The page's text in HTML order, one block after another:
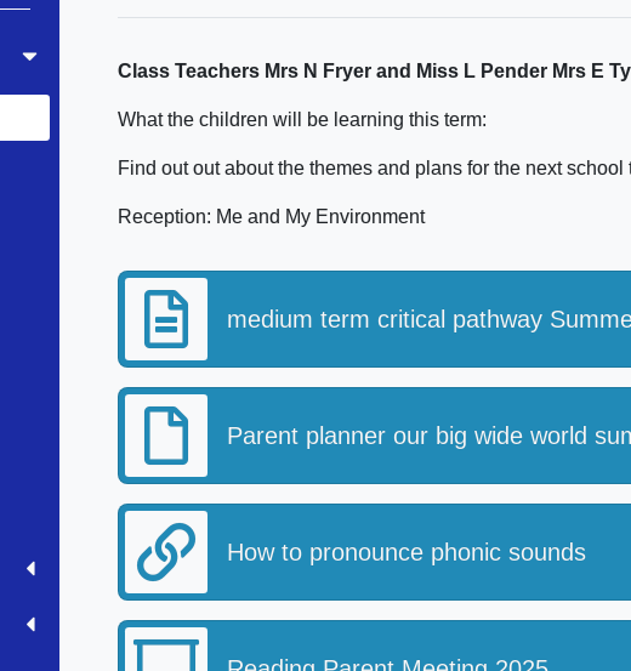
Class Teachers Mrs N Fryer and Miss L Pender Mrs E
What the children will be learning this term:
Find out out about the themes and plans for the next
Reception: Me and My Environment
medium term critical pathway
Parent planner our big wide world
How to pronounce phonic sounds